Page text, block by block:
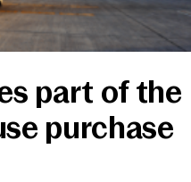
part of the
purchase